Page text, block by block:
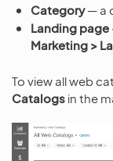
Category— a
Landing page
Marketing >
To view all web
Catalogs in the